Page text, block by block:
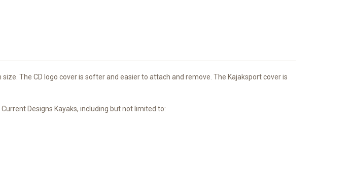
The CD logo cover is softer and easier to attach and remove. The Kajaksport cover is
Designs Kayaks, including but not limited to: